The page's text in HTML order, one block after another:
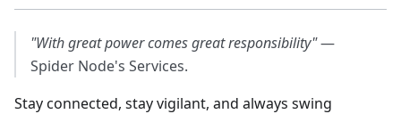
"With great power comes great responsibility"—
Spider Node's Services.
Stay connected, stay vigilant, and always swing